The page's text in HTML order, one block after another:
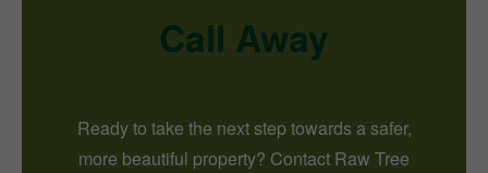
Call Away
Ready to take the next step towards a safer,
more beautiful property? Contact Raw Tree